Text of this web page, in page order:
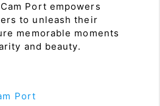
Port empowers
to unleash their
memorable moments
and beauty.
Port